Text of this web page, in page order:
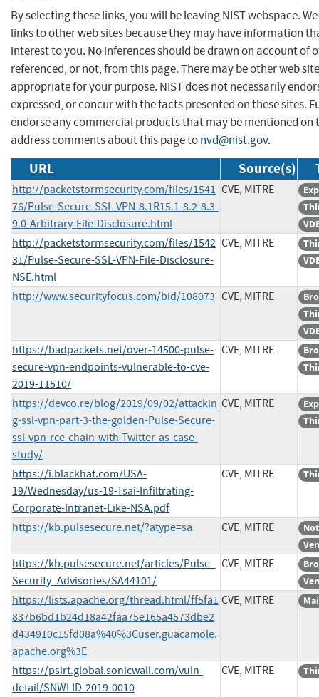
By selecting these links, you will be leaving NIST webspace.
links to other web sites because they may have information
interest to you. No inferences should be drawn on account of
referenced, or not, from this page. There may be other web
appropriate for your purpose. NIST does not necessarily
expressed, or concur with the facts presented on these sites.
endorse any commercial products that may be mentioned on
address comments about this page tonvd@nist.gov.
URL Source(s)
http://packetstormsecurity.com/files/1541
76/Pulse-Secure-SSL-VPN-8.1R15.1-8.2-8.3-
9.0-Arbitrary-File-Disclosure.html
CVE, MITRE
http://packetstormsecurity.com/files/1542
31/Pulse-Secure-SSL-VPN-File-Disclosure-
NSE.html
CVE, MITRE
http://www.securityfocus.com/bid/108073 CVE, MITRE
https://badpackets.net/over-14500-pulse-
secure-vpn-endpoints-vulnerable-to-cve-
2019-11510/
CVE, MITRE
https://devco.re/blog/2019/09/02/attackin
g-ssl-vpn-part-3-the-golden-Pulse-Secure-
ssl-vpn-rce-chain-with-Twitter-as-case-
study/
CVE, MITRE
https://i.blackhat.com/USA-
19/Wednesday/us-19-Tsai-Infiltrating-
Corporate-Intranet-Like-NSA.pdf
CVE, MITRE
https://kb.pulsesecure.net/?atype=sa CVE, MITRE
https://kb.pulsesecure.net/articles/Pulse_
Security_Advisories/SA44101/
CVE, MITRE
https://lists.apache.org/thread.html/ff5fa1
837b6bd1b24d18a42faa75e165a4573dbe2
d434910c15fd08a%40%3Cuser.guacamole.
apache.org%3E
CVE, MITRE
https://psirt.global.sonicwall.com/vuln-
detail/SNWLID-2019-0010
CVE, MITRE